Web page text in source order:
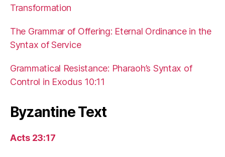
Transformation
The Grammar of Offering: Eternal Ordinance in the
Syntax of Service
Grammatical Resistance: Pharaoh’s Syntax of
Control in Exodus 10:11
Byzantine Text
Acts 23:17